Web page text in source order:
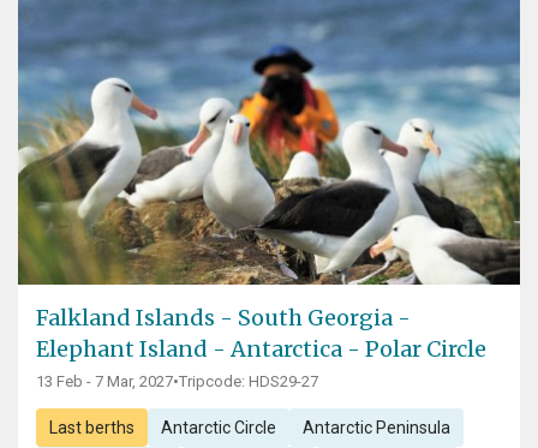
Falkland Islands - South Georgia -
Elephant Island - Antarctica - Polar Circle
13 Feb - 7 Mar, 2027•Tripcode: HDS29-27
Last berths Antarctic Circle Antarctic Peninsula